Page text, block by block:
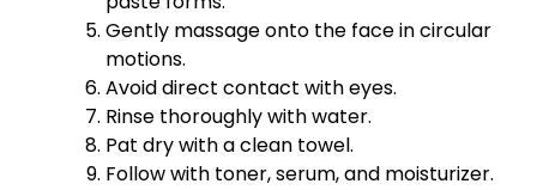
Gently massage onto the face in circular
motions.
Avoid direct contact with eyes.
Rinse thoroughly with water.
Pat dry with a clean towel.
Follow with toner, serum, and moisturizer.